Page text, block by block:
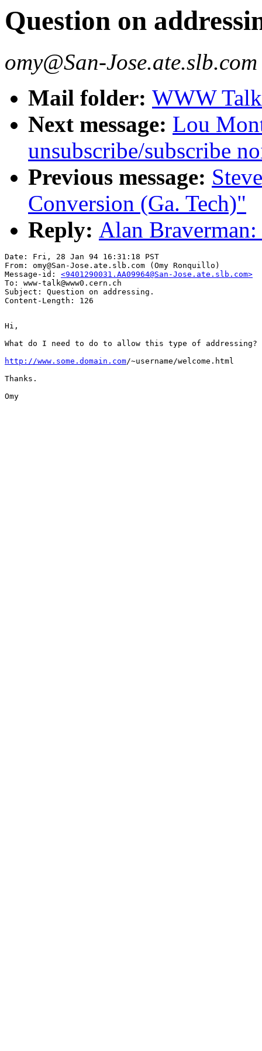
Question on
omy@San-
Mail folder: WWW
Next message: Lou
unsubscribe/subscribe
Previous message:
Conversion (Ga. Tech)"
Reply: Alan
Date: Fri, 28 Jan 94 16:31:18 PST
From: omy@San-Jose.ate.slb.com (Omy Ronquillo)
Message-id: <9401290031.AA09964@San-Jose.ate.slb.com>
To: www-talk@www0.cern.ch
Subject: Question on addressing.
Hi,
What do I need to do to allow this type of addressing?
http://www.some.domain.com/~username/welcome.html
Thanks.
Omy